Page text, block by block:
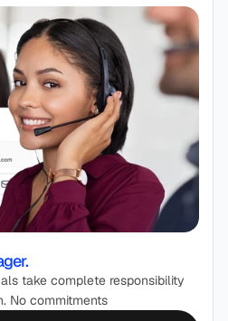
take complete responsibility
No commitments